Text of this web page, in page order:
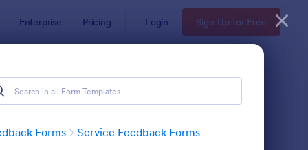
Enterprise Pricing Login Sign Up for Free
Forms Service Feedback Forms